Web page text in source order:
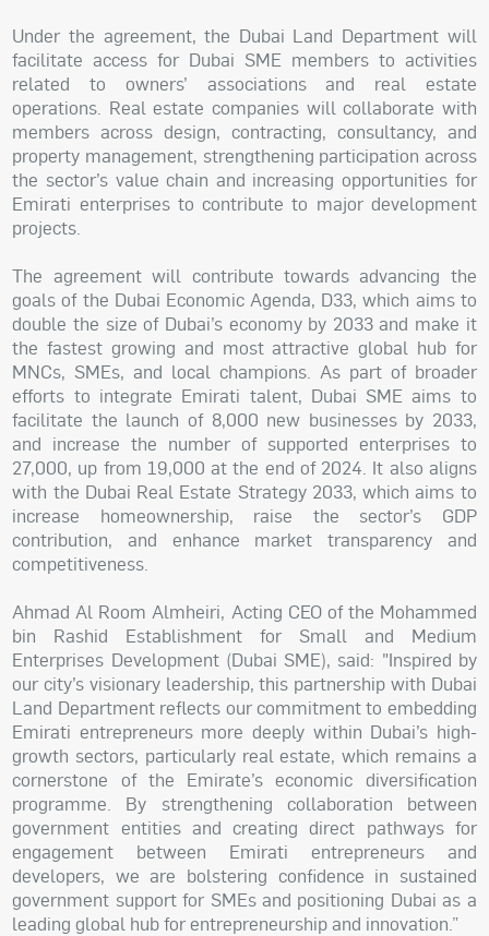
Under the agreement, the Dubai Land Department will
facilitate access for Dubai SME members to activities
related to owners’ associations and real estate
operations. Real estate companies will collaborate with
members across design, contracting, consultancy, and
property management, strengthening participation across
the sector’s value chain and increasing opportunities for
Emirati enterprises to contribute to major development
projects.
The agreement will contribute towards advancing the
goals of the Dubai Economic Agenda, D33, which aims to
double the size of Dubai’s economy by 2033 and make it
the fastest growing and most attractive global hub for
MNCs, SMEs, and local champions. As part of broader
efforts to integrate Emirati talent, Dubai SME aims to
facilitate the launch of 8,000 new businesses by 2033,
and increase the number of supported enterprises to
27,000, up from 19,000 at the end of 2024. It also aligns
with the Dubai Real Estate Strategy 2033, which aims to
increase homeownership, raise the sector’s GDP
contribution, and enhance market transparency and
competitiveness.
Ahmad Al Room Almheiri, Acting CEO of the Mohammed
bin Rashid Establishment for Small and Medium
Enterprises Development (Dubai SME), said: "Inspired by
our city’s visionary leadership, this partnership with Dubai
Land Department reflects our commitment to embedding
Emirati entrepreneurs more deeply within Dubai’s high-
growth sectors, particularly real estate, which remains a
cornerstone of the Emirate’s economic diversification
programme. By strengthening collaboration between
government entities and creating direct pathways for
engagement between Emirati entrepreneurs and
developers, we are bolstering confidence in sustained
government support for SMEs and positioning Dubai as a
leading global hub for entrepreneurship and innovation.”